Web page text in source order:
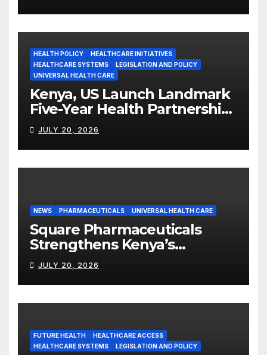
HEALTH POLICY
HEALTHCARE INITIATIVES
HEALTHCARE SYSTEMS
LEGISLATION AND POLICY
UNIVERSAL HEALTH CARE
Kenya, US Launch Landmark
Five-Year Health Partnership
Worth US$2.45 Billion
JULY 20, 2026
NEWS PHARMACEUTICALS UNIVERSAL HEALTH CARE
Square Pharmaceuticals
Strengthens Kenya’s
Pharmaceutical
Manufacturing Ambitions
JULY 20, 2026
FUTURE HEALTH
HEALTHCARE ACCESS
HEALTHCARE SYSTEMS
LEGISLATION AND POLICY